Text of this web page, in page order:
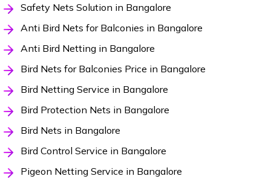
Safety Nets Solution in Bangalore
Anti Bird Nets for Balconies in Bangalore
Anti Bird Netting in Bangalore
Bird Nets for Balconies Price in Bangalore
Bird Netting Service in Bangalore
Bird Protection Nets in Bangalore
Bird Nets in Bangalore
Bird Control Service in Bangalore
Pigeon Netting Service in Bangalore